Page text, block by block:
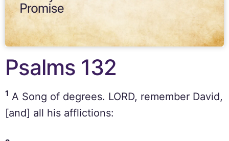
Psalms 132
1 A Song of degrees. LORD, remember David,
[and] all his afflictions: